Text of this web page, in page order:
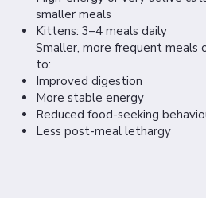
smaller meals
Kittens: 3–4 meals daily
Smaller, more frequent meals
to:
Improved digestion
More stable energy
Reduced food-seeking
Less post-meal lethargy